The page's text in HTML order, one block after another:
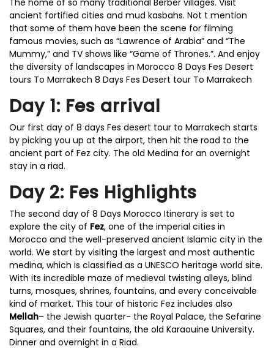
ancient fortified cities and mud kasbahs. Not t mention
that some of them have been the scene for filming
famous movies, such as “Lawrence of Arabia” and “The
Mummy,” and TV shows like “Game of Thrones.”. And enjoy
the diversity of landscapes in Morocco 8 Days Fes Desert
tours To Marrakech 8 Days Fes Desert tour To Marrakech
Day 1: Fes arrival
Our first day of 8 days Fes desert tour to Marrakech starts
by picking you up at the airport, then hit the road to the
ancient part of Fez city. The old Medina for an overnight
stay in a riad.
Day 2: Fes Highlights
The second day of 8 Days Morocco Itinerary is set to
explore the city of Fez, one of the imperial cities in
Morocco and the well-preserved ancient Islamic city in the
world. We start by visiting the largest and most authentic
medina, which is classified as a UNESCO heritage world site.
With its incredible maze of medieval twisting alleys, blind
turns, mosques, shrines, fountains, and every conceivable
kind of market. This tour of historic Fez includes also
Mellah– the Jewish quarter- the Royal Palace, the Sefarine
Squares, and their fountains, the old Karaouine University.
Dinner and overnight in a Riad.